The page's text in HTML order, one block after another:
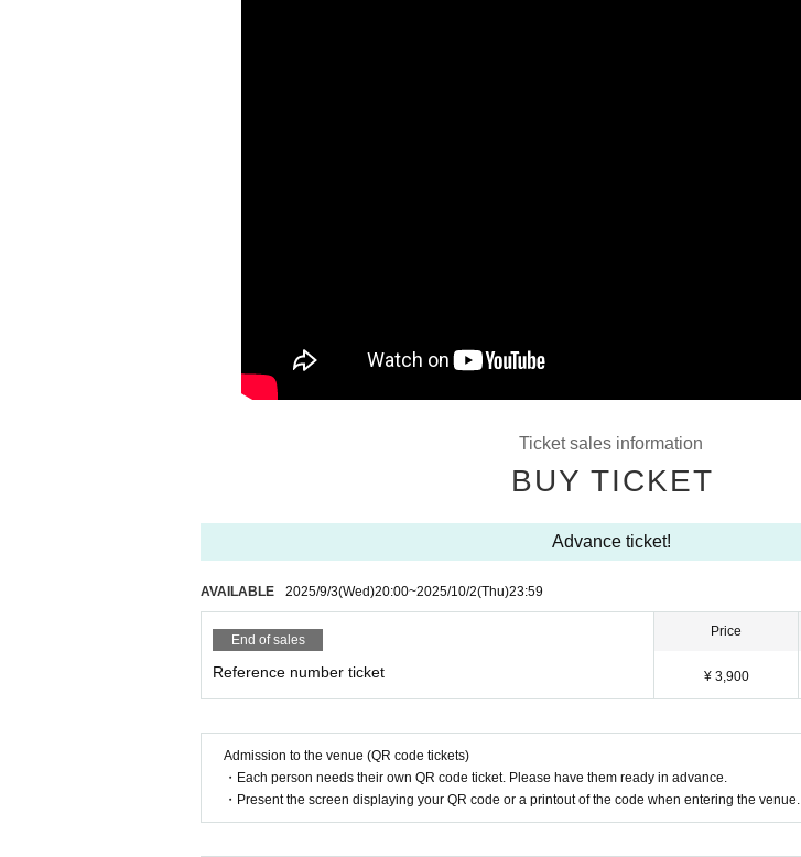
Ticket sales information
BUY TICKET
Advance ticket!
AVAILABLE 2025/9/3(Wed)20:00~2025/10/2(Thu)23:59
End of sales
Reference number ticket
Price
¥ 3,900
Admission to the venue (QR code tickets)
・Each person needs their own QR code ticket. Please have them ready in advance.
・Present the screen displaying your QR code or a printout of the code when entering the venue.